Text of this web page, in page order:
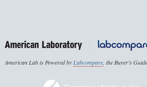
American Lab is Powered byLabcompare, the Buyer's